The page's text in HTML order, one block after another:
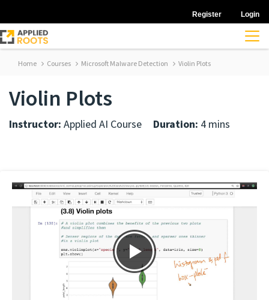
Register Login
Home Courses Microsoft Malware Detection Violin Plots
Violin Plots
Instructor: Applied AI Course Duration: 4 mins